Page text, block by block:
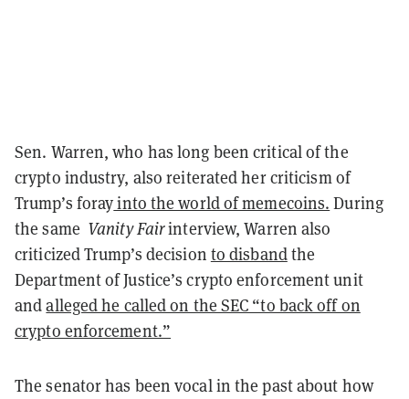
Sen. Warren, who has long been critical of the
crypto industry, also reiterated her criticism of
Trump’s forayinto the world of memecoins. During
the same Vanity Fairinterview, Warren also
criticized Trump’s decision to disbandthe
Department of Justice’s crypto enforcement unit
andalleged he called on the SEC “to back off on
crypto enforcement.”
The senator has been vocal in the past about how